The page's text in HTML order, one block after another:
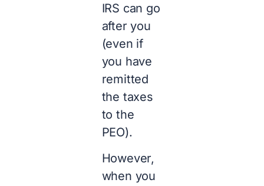
IRS can go
after you
(even if
you have
remitted
the taxes
to the
PEO).
However,
when you